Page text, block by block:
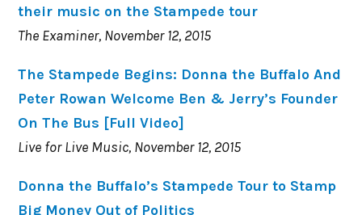
their music on the Stampede tour
The Examiner, November 12, 2015
The Stampede Begins: Donna the Buffalo And
Peter Rowan Welcome Ben & Jerry’s Founder
On The Bus [Full Video]
Live for Live Music, November 12, 2015
Donna the Buffalo’s Stampede Tour to Stamp
Big Money Out of Politics